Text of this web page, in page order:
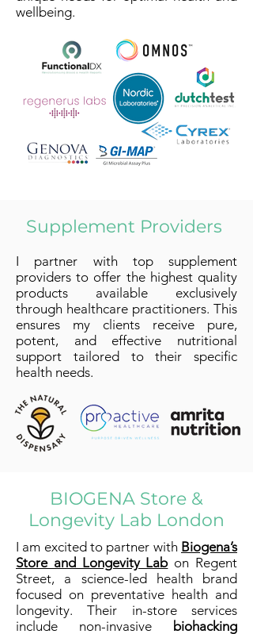
wellbeing.
Supplement Providers
I partner with top supplement
providers to offer the highest quality
products available exclusively
through healthcare practitioners. This
ensures my clients receive pure,
potent, and effective nutritional
support tailored to their specific
health needs.
BIOGENA Store &
Longevity Lab London
I am excited to partner with Biogena’s
Store and Longevity Labon Regent
Street, a science-led health brand
focused on preventative health and
longevity. Their in-store services
include non-invasive biohacking